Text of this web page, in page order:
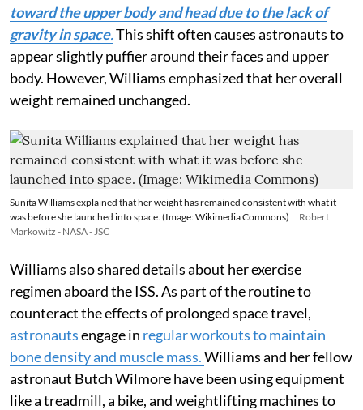
toward the upper body and head due to the lack of
gravity in space.This shift often causes astronauts to
appear slightly puffier around their faces and upper
body. However, Williams emphasized that her overall
weight remained unchanged.
Sunita Williams explained that her weight has remained consistent with what it
was before she launched into space. (Image: Wikimedia Commons)
Robert
Markowitz - NASA - JSC
Williams also shared details about her exercise
regimen aboard the ISS. As part of the routine to
counteract the effects of prolonged space travel,
astronautsengage in regular workouts to maintain
bone density and muscle mass.Williams and her fellow
astronaut Butch Wilmore have been using equipment
like a treadmill, a bike, and weightlifting machines to